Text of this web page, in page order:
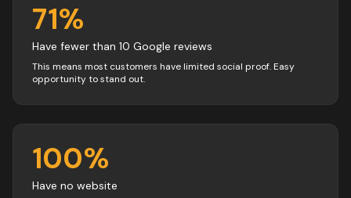
71%
Have fewer than 10 Google reviews
This means most customers have limited social proof. Easy
opportunity to stand out.
100%
Have no website